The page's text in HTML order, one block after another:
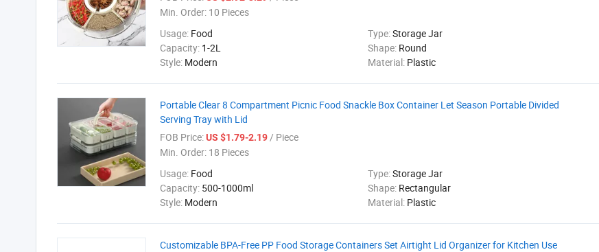
Min. Order: 10 Pieces
Usage: Food Type:Storage Jar
Capacity: 1-2L Shape: Round
Style: Modern Material: Plastic
Portable Clear 8 Compartment Picnic Food Snackle Box Container Let Season Portable Divided
Serving Tray with Lid
FOB Price:US $1.79-2.19/ Piece
Min. Order: 18 Pieces
Usage: Food Type:Storage Jar
Capacity: 500-1000ml Shape: Rectangular
Style: Modern Material: Plastic
Customizable BPA-Free PP Food Storage Containers Set Airtight Lid Organizer for Kitchen Use